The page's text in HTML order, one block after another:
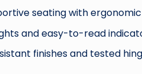
seating with
and easy-to-read
finishes and tested